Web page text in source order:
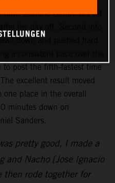
Luciano Benavides set
to post the fifth-fastest time
excellent result moved
place in the overall
minutes down on
Sanders.
pretty good, I made a
and Nacho [Jose Ignacio
then rode together for